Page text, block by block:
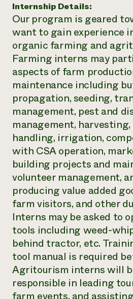
Internship Details:
Our program is geared
want to gain experience
organic farming and
Farming interns may
aspects of farm
maintenance including
propagation, seeding,
management, pest and
management,
handling, irrigation,
with CSA operation,
building projects and
volunteer management,
producing value added
farm visitors, and other
Interns may be asked to
tools including weed-
behind tractor, etc.
tool manual is required
Agritourism interns will
responsible in leading